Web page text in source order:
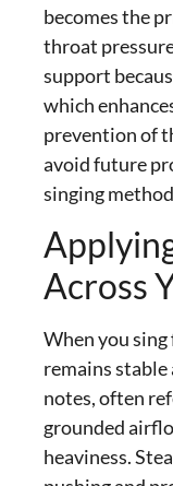
becomes the
throat
support
which
prevention of
avoid future
singing
Across
When yousing
remains stable
notes, often
grounded
heaviness.